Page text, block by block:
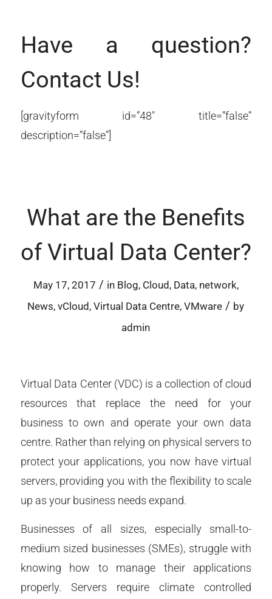
Have a question?
Contact Us!
[gravityform id=”48″ title=”false”
description=”false”]
What are the Benefits
of Virtual Data Center?
May 17, 2017 / in Blog, Cloud , Data, network,
News,vCloud ,Virtual Data Centre,VMware / by
admin
Virtual Data Center (VDC) is a collection of cloud
resources that replace the need for your
business to own and operate your own data
centre. Rather than relying on physical servers to
protect your applications, you now have virtual
servers, providing you with the flexibility to scale
up as your business needs expand.
Businesses of all sizes, especially small-to-
medium sized businesses (SMEs), struggle with
knowing how to manage their applications
properly. Servers require climate controlled